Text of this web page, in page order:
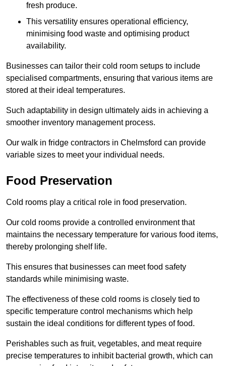
fresh produce.
This versatility ensures operational efficiency,
minimising food waste and optimising product
availability.
Businesses can tailor their cold room setups to include
specialised compartments, ensuring that various items are
stored at their ideal temperatures.
Such adaptability in design ultimately aids in achieving a
smoother inventory management process.
Our walk in fridge contractors in Chelmsford can provide
variable sizes to meet your individual needs.
Food Preservation
Cold rooms play a critical role in food preservation.
Our cold rooms provide a controlled environment that
maintains the necessary temperature for various food items,
thereby prolonging shelf life.
This ensures that businesses can meet food safety
standards while minimising waste.
The effectiveness of these cold rooms is closely tied to
specific temperature control mechanisms which help
sustain the ideal conditions for different types of food.
Perishables such as fruit, vegetables, and meat require
precise temperatures to inhibit bacterial growth, which can